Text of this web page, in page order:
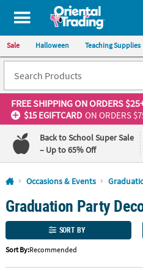
All content on this site is available,
Sale Halloween Teaching Supplies
FREE SHIPPINGON ORDERS
$15 EGIFTCARD ON ORDERS
Back to School Super Sale
– Up to 65% Off
Log In
110%
Lowest
Price
Guarantee
100%
Happiness
Guarantee
Occasions & Events
Graduation Party
SORT BY
Sort By:Recommended